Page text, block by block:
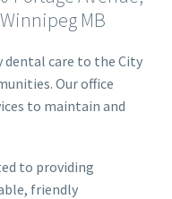
MB
dental care to the City
Our office
to maintain and
to providing
friendly